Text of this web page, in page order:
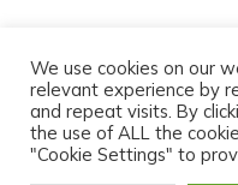
We use cookies on our
relevant experience by
and repeat visits. By
the use of ALL the
"Cookie Settings" to